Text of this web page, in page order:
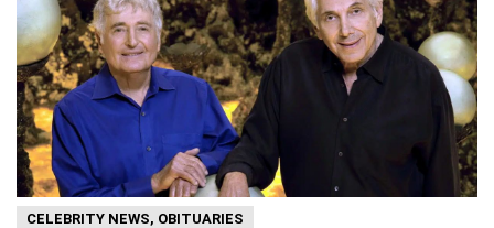
CELEBRITY NEWS, OBITUARIES